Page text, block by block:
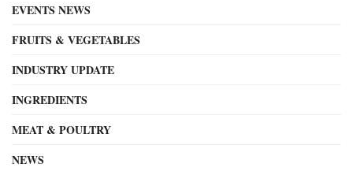
EVENTS NEWS
FRUITS & VEGETABLES
INDUSTRY UPDATE
INGREDIENTS
MEAT & POULTRY
NEWS